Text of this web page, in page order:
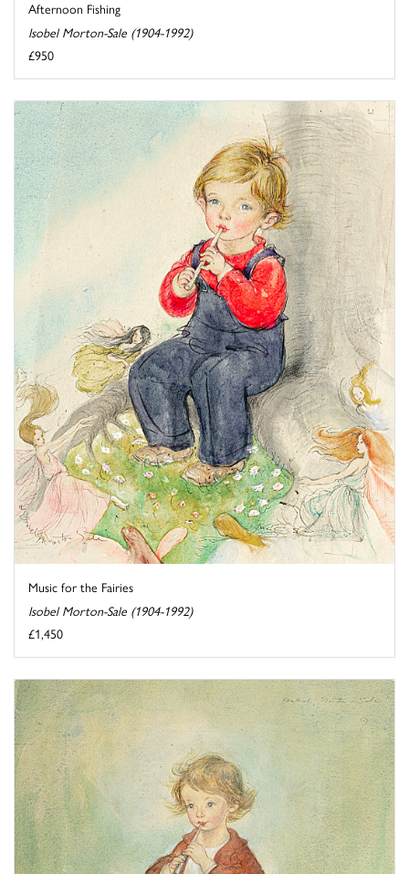
Afternoon Fishing
Isobel Morton-Sale (1904-1992)
£950
Music for the Fairies
Isobel Morton-Sale (1904-1992)
£1,450